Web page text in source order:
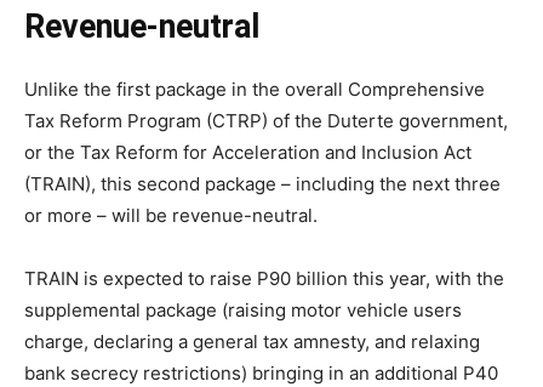
Revenue-neutral
Unlike the first package in the overall Comprehensive
Tax Reform Program (CTRP) of the Duterte government,
or the Tax Reform for Acceleration and Inclusion Act
(TRAIN), this second package – including the next three
or more – will be revenue-neutral.
TRAIN is expected to raise P90 billion this year, with the
supplemental package (raising motor vehicle users
charge, declaring a general tax amnesty, and relaxing
bank secrecy restrictions) bringing in an additional P40